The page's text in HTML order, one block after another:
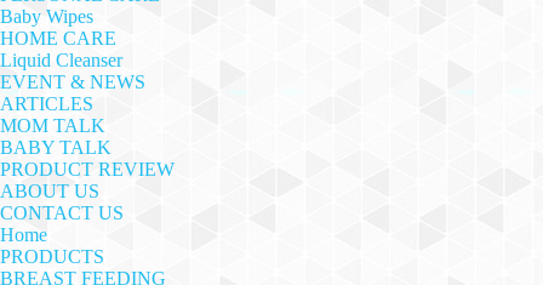
Baby Wipes
HOME CARE
Liquid Cleanser
EVENT & NEWS
ARTICLES
MOM TALK
BABY TALK
PRODUCT REVIEW
ABOUT US
CONTACT US
Home
PRODUCTS
BREAST FEEDING